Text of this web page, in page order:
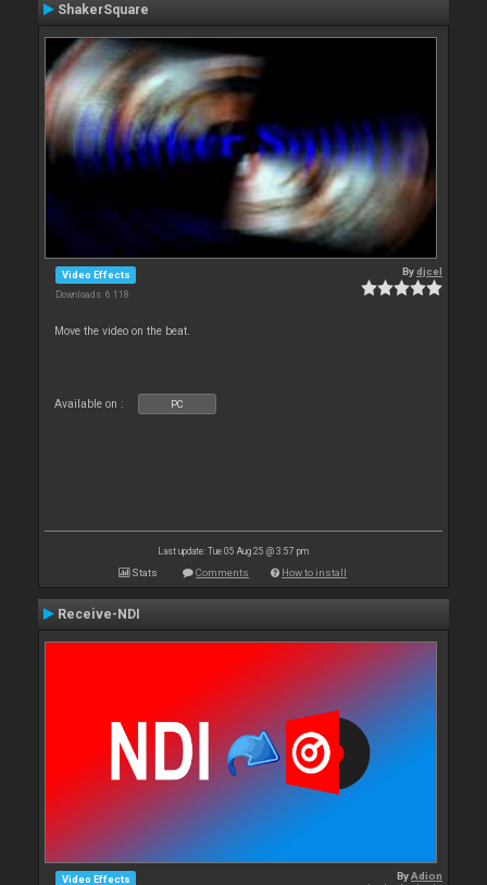
ShakerSquare
Video Effects
Downloads: 6 118
Bydjcel
Move the video on the beat.
Available on : PC
Last update: Tue 05 Aug 25 @ 3:57 pm
Stats Comments How to install
Receive-NDI
Video Effects ByAdion